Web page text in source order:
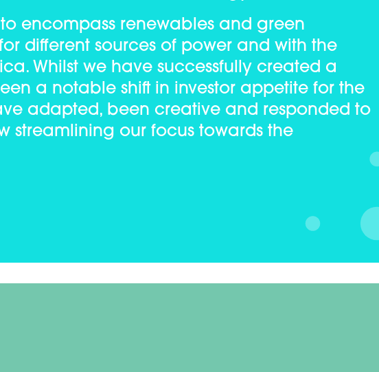
encompass renewables and green
different sources of power and with the
Whilst we have successfully created a
a notable shift in investor appetite for the
adapted, been creative and responded to
streamlining our focus towards the